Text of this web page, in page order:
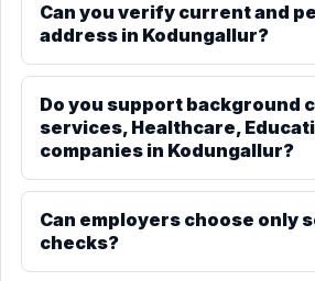
Can you verify current and
address in Kodungallur?
Do you support background
services, Healthcare,
companies in Kodungallur?
Can employers choose only
checks?